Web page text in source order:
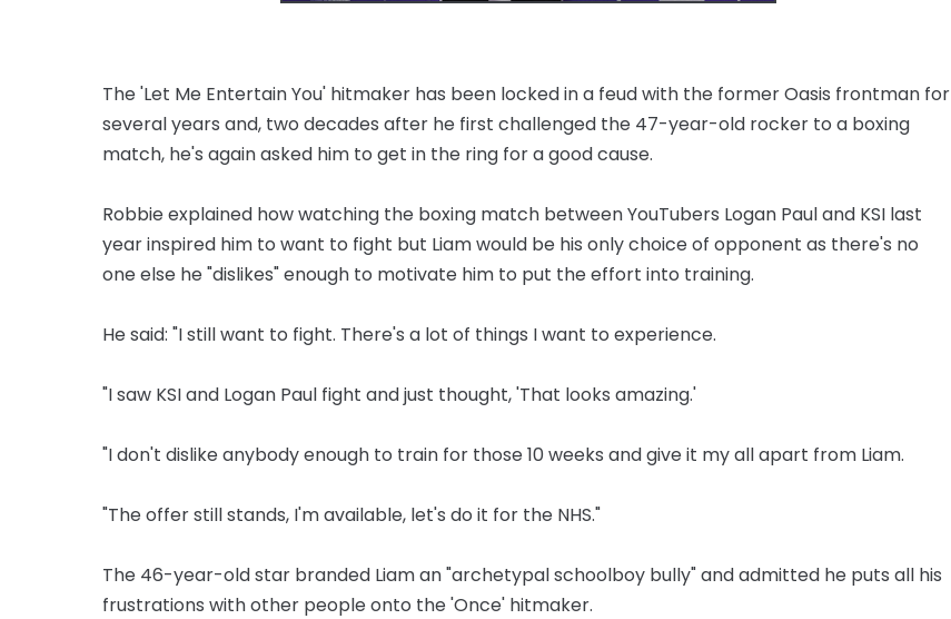
The 'Let Me Entertain You' hitmaker has been locked in a feud with the former Oasis frontman for
several years and, two decades after he first challenged the 47-year-old rocker to a boxing
match, he's again asked him to get in the ring for a good cause.
Robbie explained how watching the boxing match between YouTubers Logan Paul and KSI last
year inspired him to want to fight but Liam would be his only choice of opponent as there's no
one else he "dislikes" enough to motivate him to put the effort into training.
He said: "I still want to fight. There's a lot of things I want to experience.
"I saw KSI and Logan Paul fight and just thought, 'That looks amazing.'
"I don't dislike anybody enough to train for those 10 weeks and give it my all apart from Liam.
"The offer still stands, I'm available, let's do it for the NHS."
The 46-year-old star branded Liam an "archetypal schoolboy bully" and admitted he puts all his
frustrations with other people onto the 'Once' hitmaker.